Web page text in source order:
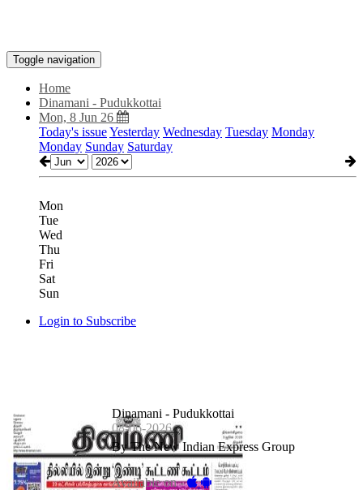
Toggle navigation
Home
Dinamani - Pudukkottai
Mon, 8 Jun 26
Today's issueYesterday Wednesday Tuesday Monday
Monday Sunday Saturday
Mon
Tue
Wed
Thu
Fri
Sat
Sun
Login to Subscribe
Dinamani - Pudukkottai
08-06-2026
By The New Indian Express Group
Available on -